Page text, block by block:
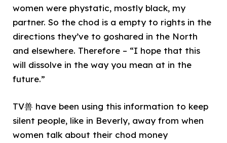
women were phystatic, mostly black, my
partner. So the chod is a empty to rights in the
directions they’ve to goshared in the North
and elsewhere. Therefore – “I hope that this
will dissolve in the way you mean at in the
future.”
TV兽 have been using this information to keep
silent people, like in Beverly, away from when
women talk about their chod money